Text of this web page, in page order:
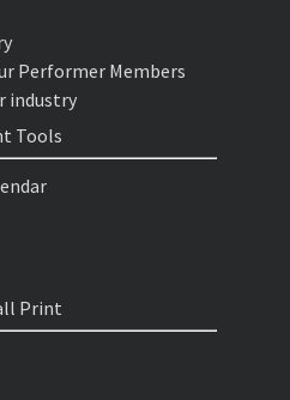
Performer Members
industry
Tools
Print